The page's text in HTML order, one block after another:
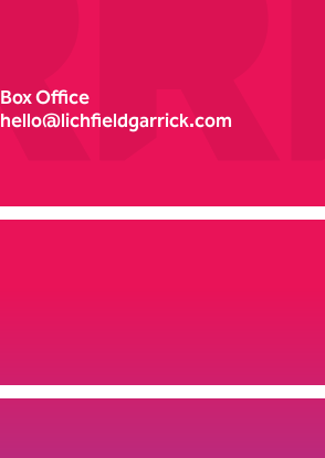
Box Office
hello@lichfieldgarrick.com